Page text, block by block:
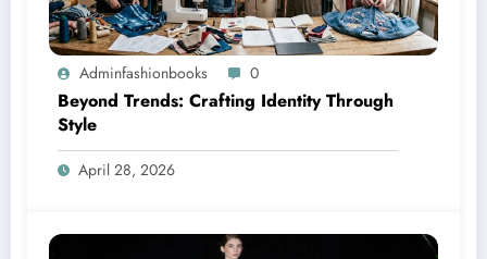
Adminfashionbooks 0
Beyond Trends: Crafting Identity Through
Style
April 28, 2026